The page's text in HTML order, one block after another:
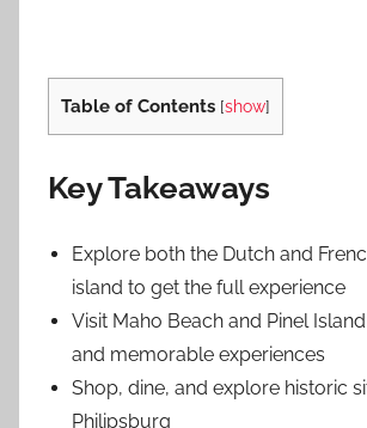
Table of Contents [show]
Key Takeaways
Explore both the Dutch and
island to get the full experience
Visit Maho Beach and Pinel
and memorable experiences
Shop, dine, and explore historic
Philipsburg